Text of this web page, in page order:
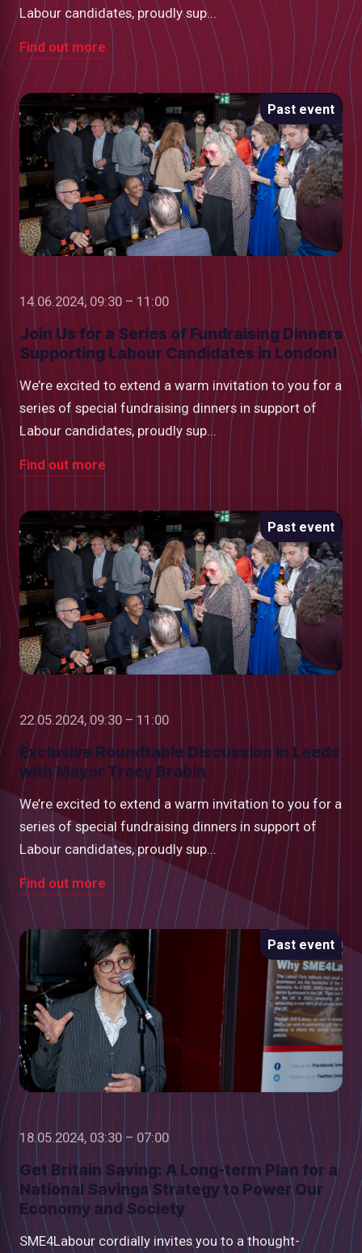
Labour candidates, proudly sup...
Find out more
Past event
14.06.2024, 09:30 – 11:00
Join Us for a Series of Fundraising Dinners
Supporting Labour Candidates in London!
We’re excited to extend a warm invitation to you for a
series of special fundraising dinners in support of
Labour candidates, proudly sup...
Find out more
Past event
22.05.2024, 09:30 – 11:00
Exclusive Roundtable Discussion in Leeds
with Mayor Tracy Brabin
We’re excited to extend a warm invitation to you for a
series of special fundraising dinners in support of
Labour candidates, proudly sup...
Find out more
Past event
18.05.2024, 03:30 – 07:00
Get Britain Saving: A Long-term Plan for a
National Savings Strategy to Power Our
Economy and Society
SME4Labour cordially invites you to a thought-